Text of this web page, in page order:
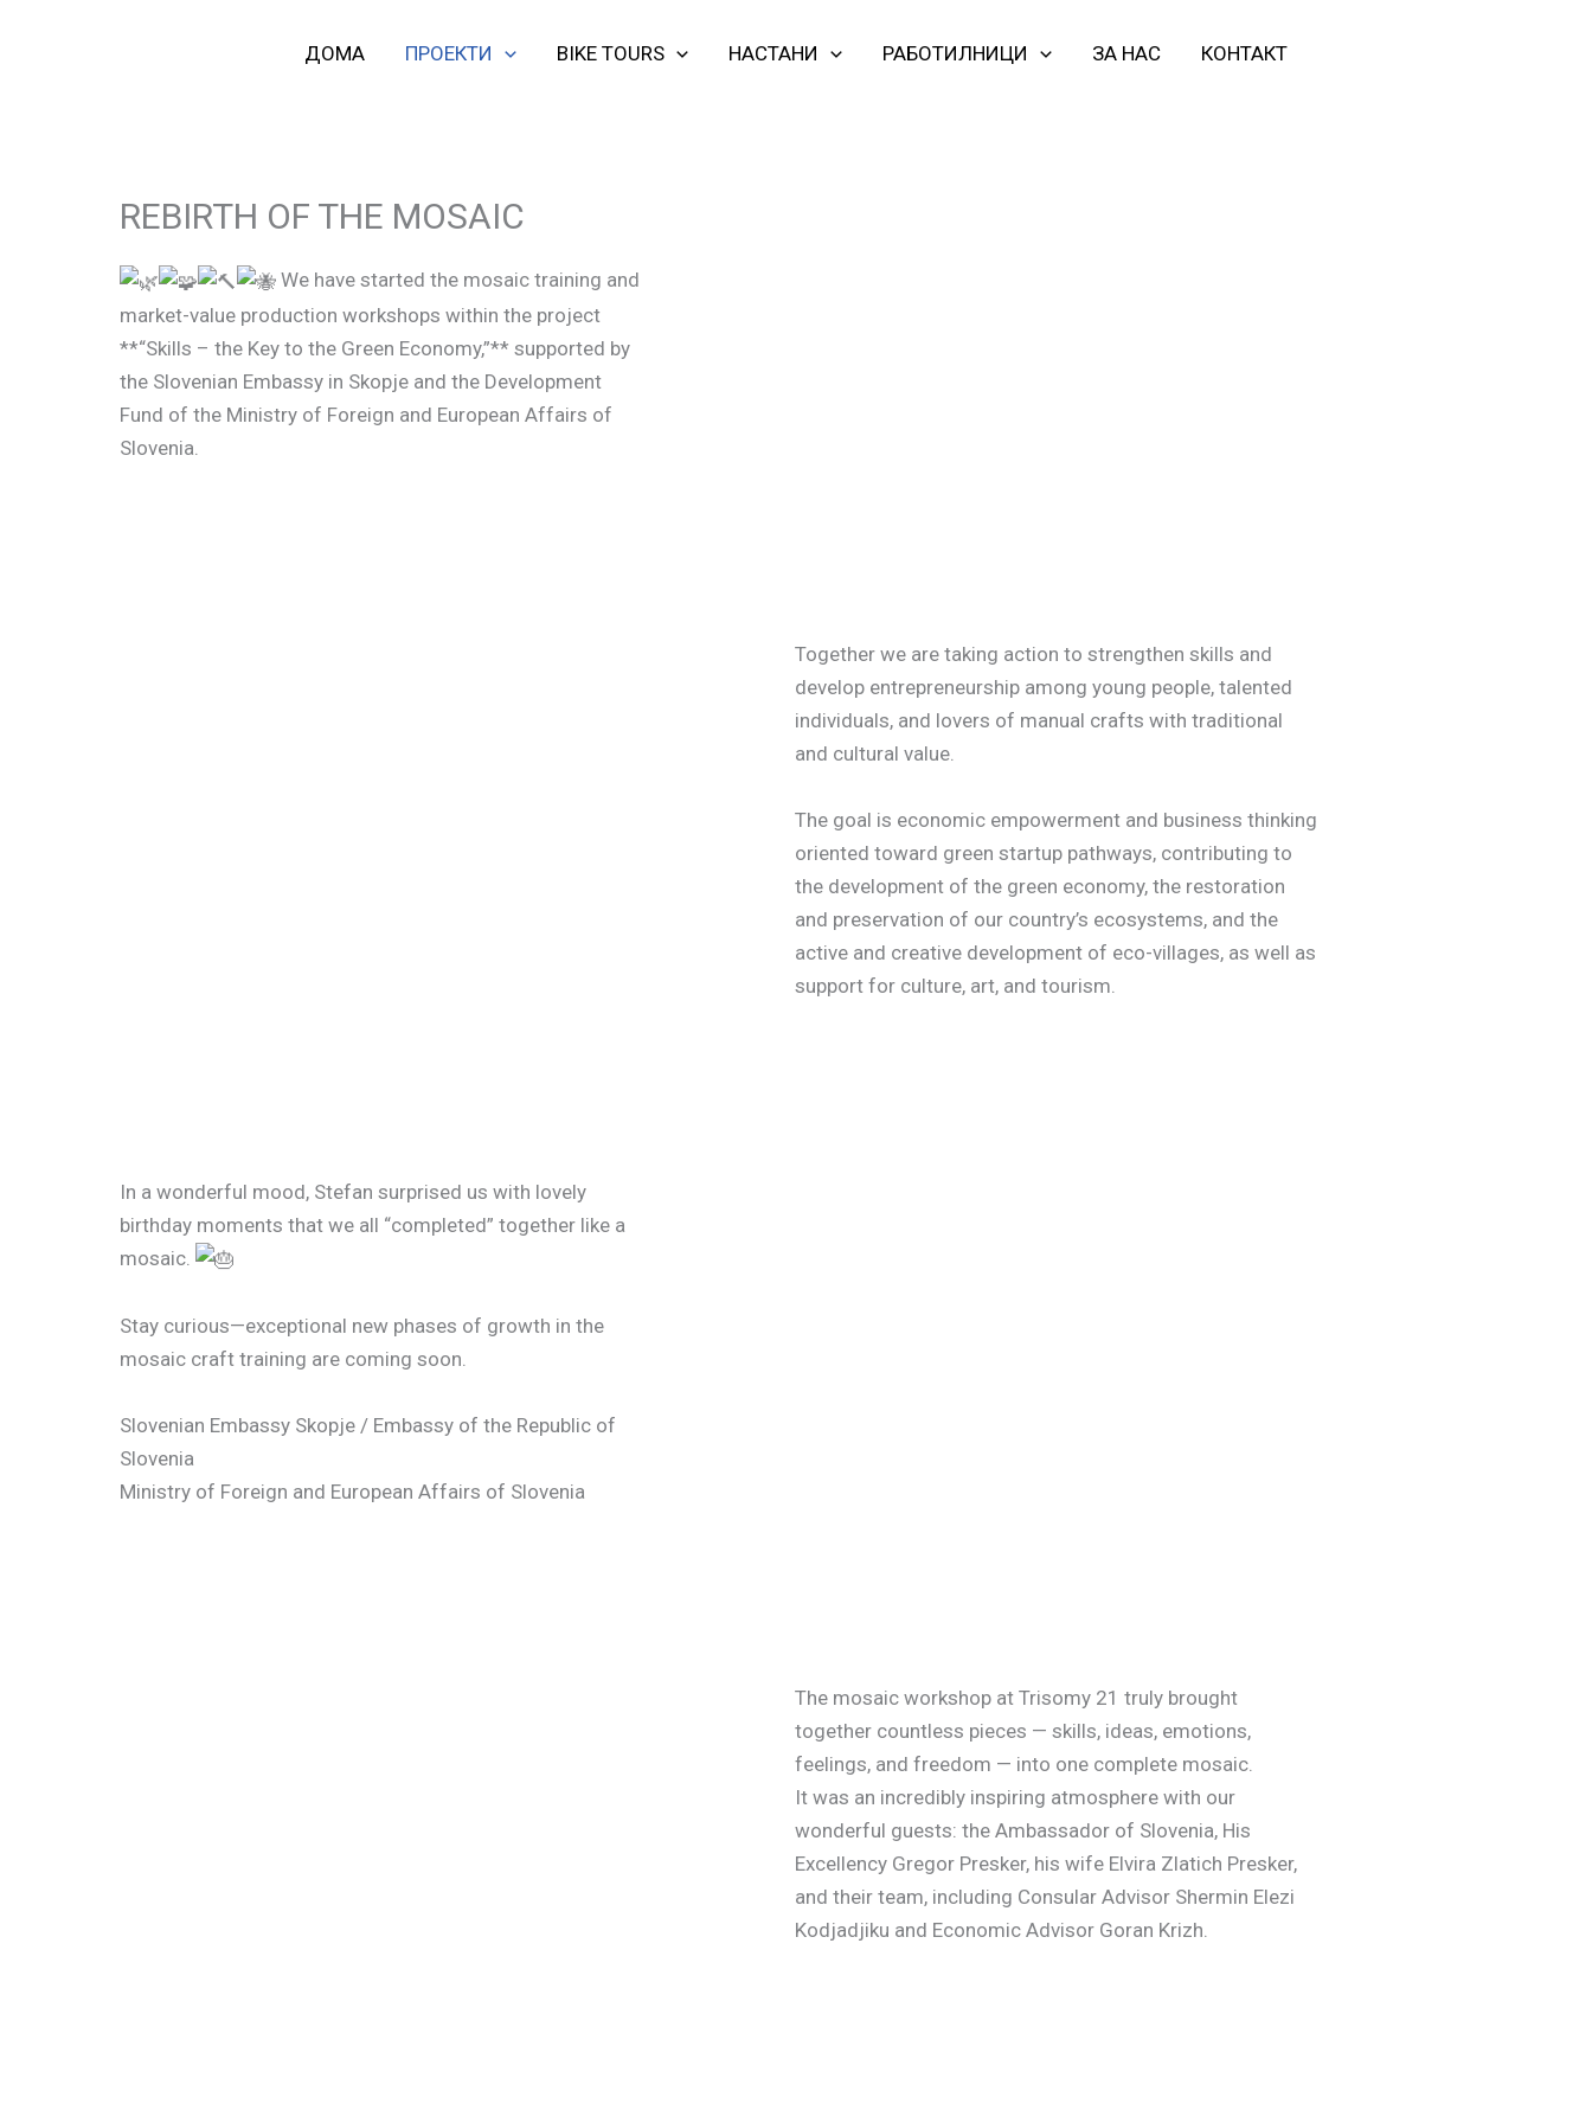
ДОМА ПРОЕКТИ BIKE TOURS НАСТАНИ РАБОТИЛНИЦИ ЗА НАС КОНТАКТ
REBIRTH OF THE MOSAIC
We have started the mosaic training and
market-value production workshops within the project
**“Skills – the Key to the Green Economy,”** supported by
the Slovenian Embassy in Skopje and the Development
Fund of the Ministry of Foreign and European Affairs of
Slovenia.
Together we are taking action to strengthen skills and
develop entrepreneurship among young people, talented
individuals, and lovers of manual crafts with traditional
and cultural value.
The goal is economic empowerment and business thinking
oriented toward green startup pathways, contributing to
the development of the green economy, the restoration
and preservation of our country’s ecosystems, and the
active and creative development of eco-villages, as well as
support for culture, art, and tourism.
In a wonderful mood, Stefan surprised us with lovely
birthday moments that we all “completed” together like a
mosaic.
Stay curious—exceptional new phases of growth in the
mosaic craft training are coming soon.
Slovenian Embassy Skopje / Embassy of the Republic of
Slovenia
Ministry of Foreign and European Affairs of Slovenia
The mosaic workshop at Trisomy 21 truly brought
together countless pieces — skills, ideas, emotions,
feelings, and freedom — into one complete mosaic.
It was an incredibly inspiring atmosphere with our
wonderful guests: the Ambassador of Slovenia, His
Excellency Gregor Presker, his wife Elvira Zlatich Presker,
and their team, including Consular Advisor Shermin Elezi
Kodjadjiku and Economic Advisor Goran Krizh.